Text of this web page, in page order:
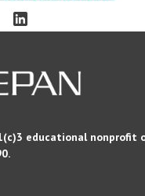
educational nonprofit